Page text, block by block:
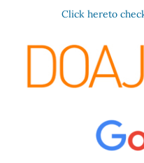
Click hereto